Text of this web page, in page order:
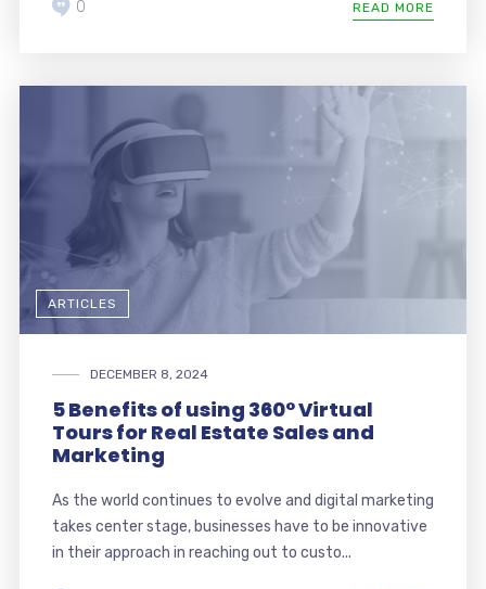
READ MORE
0
ARTICLES
DECEMBER 8, 2024
5 Benefits of using 360° Virtual
Tours for Real Estate Sales and
Marketing
As the world continues to evolve and digital marketing
takes center stage, businesses have to be innovative
in their approach in reaching out to custo...